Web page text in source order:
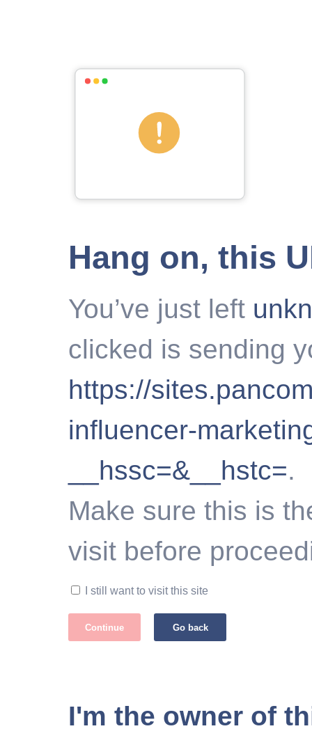
Hang on, this
You’ve just left
clicked is sending
https://
influencer-
__hssc=&__hstc=.
Make sure this is
visit before
I still want to visit this site
Continue Go back
I'm the owner of